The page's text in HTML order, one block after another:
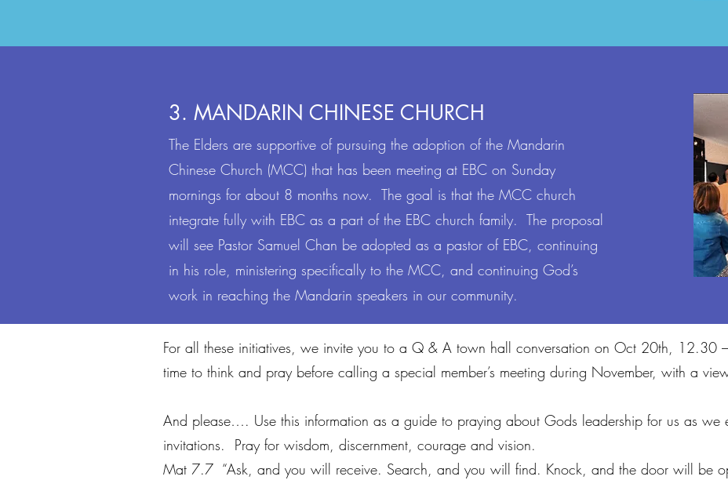
About Me
3. MANDARIN CHINESE CHURCH
The Elders are supportive of pursuing the adoption of the Mandarin
Chinese Church (MCC) that has been meeting at EBC on Sunday
mornings for about 8 months now. The goal is that the MCC church
integrate fully with EBC as a part of the EBC church family. The proposal
will see Pastor Samuel Chan be adopted as a pastor of EBC, continuing
in his role, ministering specifically to the MCC, and continuing God’s
work in reaching the Mandarin speakers in our community.
For all these initiatives, we invite you to a Q & A town hall conversation on Oct 20th, 12.30
time to think and pray before calling a special member’s meeting during November, with a
And please…. Use this information as a guide to praying about Gods leadership for us as we
invitations. Pray for wisdom, discernment, courage and vision.
Mat 7.7 “Ask, and you will receive. Search, and you will find. Knock, and the door will be